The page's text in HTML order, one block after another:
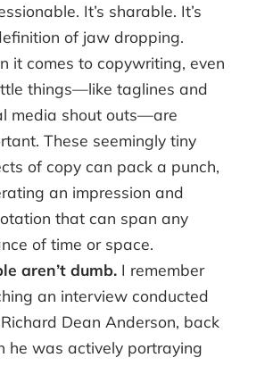
It’s sharable. It’s
of jaw dropping.
it comes to copywriting, even
things—like taglines and
media shout outs—are
These seemingly tiny
of copy can pack a punch,
an impression and
that can span any
of time or space.
aren’t dumb.I remember
an interview conducted
Dean Anderson, back
he was actively portraying